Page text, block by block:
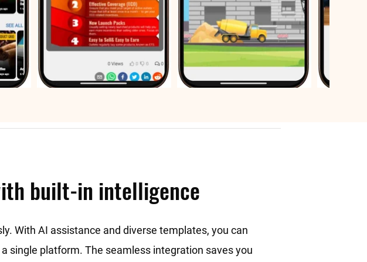
built-in intelligence
With AI assistance and diverse templates, you can
single platform. The seamless integration saves you